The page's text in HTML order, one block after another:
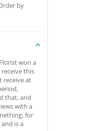
by
won a
this
receive at
that, and
with a
for
is a